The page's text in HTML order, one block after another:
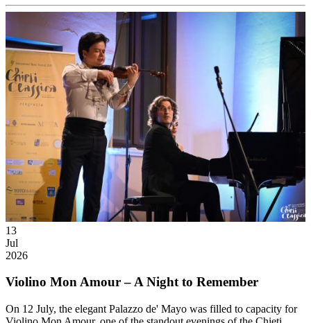
13
Jul
2026
Violino Mon Amour – A Night to Remember
On 12 July, the elegant Palazzo de' Mayo was filled to capacity for